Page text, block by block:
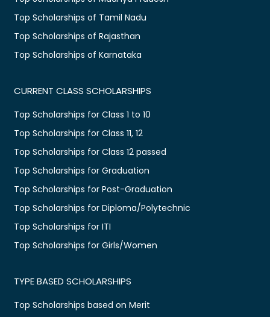
Top Scholarships of Tamil Nadu
Top Scholarships of Rajasthan
Top Scholarships of Karnataka
CURRENT CLASS SCHOLARSHIPS
Top Scholarships for Class 1 to 10
Top Scholarships for Class 11, 12
Top Scholarships for Class 12 passed
Top Scholarships for Graduation
Top Scholarships for Post-Graduation
Top Scholarships for Diploma/Polytechnic
Top Scholarships for ITI
Top Scholarships for Girls/Women
TYPE BASED SCHOLARSHIPS
Top Scholarships based on Merit